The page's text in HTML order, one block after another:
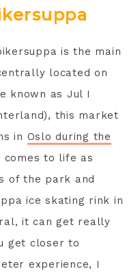
is the main
located on
known as Jul I
this market
in Oslo during the
comes to life as
of the park and
ice skating rink in
it can get really
get closer to
experience, I